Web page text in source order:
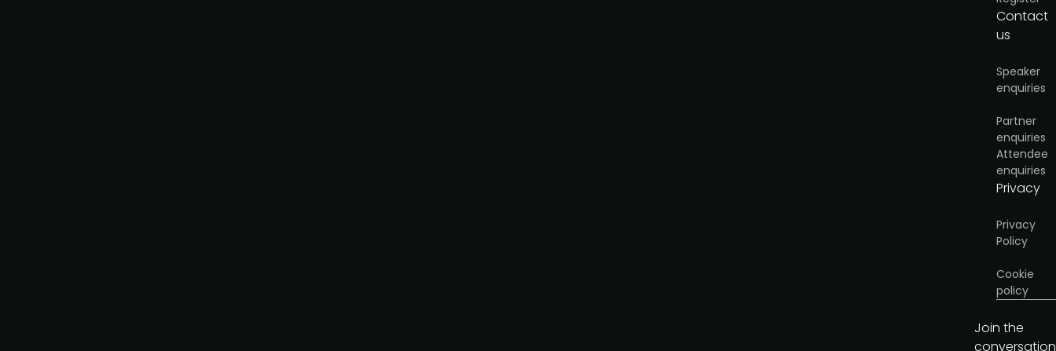
Contact
us
Speaker
enquiries
Partner
enquiries
Attendee
enquiries
Privacy
Privacy
Policy
Cookie
policy
Join the
conversation